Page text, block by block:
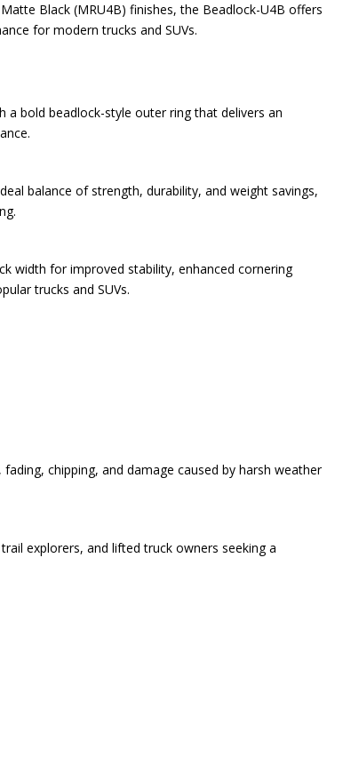
Black (MRU4B) finishes, the Beadlock-U4B offers
for modern trucks and SUVs.
a bold beadlock-style outer ring that delivers an
balance of strength, durability, and weight savings,
width for improved stability, enhanced cornering
trucks and SUVs.
chipping, and damage caused by harsh weather
explorers, and lifted truck owners seeking a